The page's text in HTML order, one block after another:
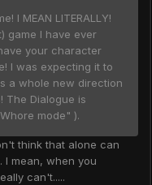
I MEAN LITERALLY!
game I have ever
your character
I was expecting it to
a whole new direction
The Dialogue is
mode" ).
think that alone can
mean, when you
can't.....